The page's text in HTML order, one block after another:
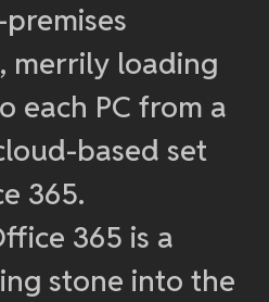
merrily loading
each PC from a
based set
365.
365 is a
stone into the